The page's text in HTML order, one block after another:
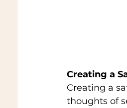
Creating a
Creating a
thoughts of